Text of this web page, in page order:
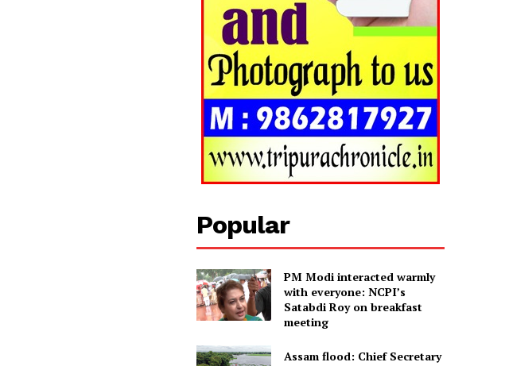
Popular
PM Modi interacted warmly
with everyone: NCPI’s
Satabdi Roy on breakfast
meeting
Assam flood: Chief Secretary